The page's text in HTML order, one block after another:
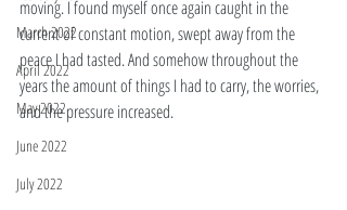
March 2022
April 2022
May 2022
June 2022
July 2022
moving. I found myself once again caught in the
current of constant motion, swept away from the
peace I had tasted. And somehow throughout the
years the amount of things I had to carry, the worries,
and the pressure increased.